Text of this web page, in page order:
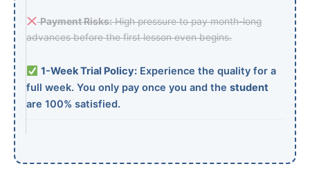
Payment Risks:High pressure to pay month-long
advances before the first lesson even begins.
1-Week Trial Policy:Experience the quality for a
full week. You only pay once you and the student
are 100% satisfied.